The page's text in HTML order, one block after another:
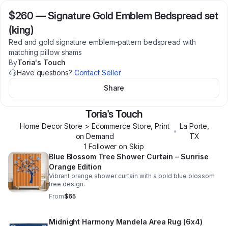
$260 —Signature Gold Emblem Bedspread set
(king)
Red and gold signature emblem-pattern bedspread with
matching pillow shams
ByToria's Touch
Have questions? Contact Seller
Share
Toria's Touch
Home Decor Store > Ecommerce Store, Print
on Demand
•
La Porte
TX
1 Follower on Skip
Blue Blossom Tree Shower Curtain – Sunrise
Orange Edition
Vibrant orange shower curtain with a bold blue blossom
tree design.
From$65
Midnight Harmony Mandela Area Rug (6x4)